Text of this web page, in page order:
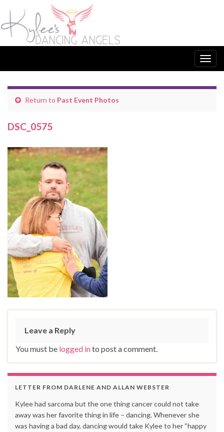
Return to Past Event Photos
DSC_0575
Leave a Reply
You must be logged into post a comment.
LETTER FROM DARLENE AND ALLAN WEBSTER
Kylee had sarcoma but the one thing cancer could not take
away was her favorite thing in life – dancing. Whenever she
was having a bad day, dancing would take Kylee to her “happy